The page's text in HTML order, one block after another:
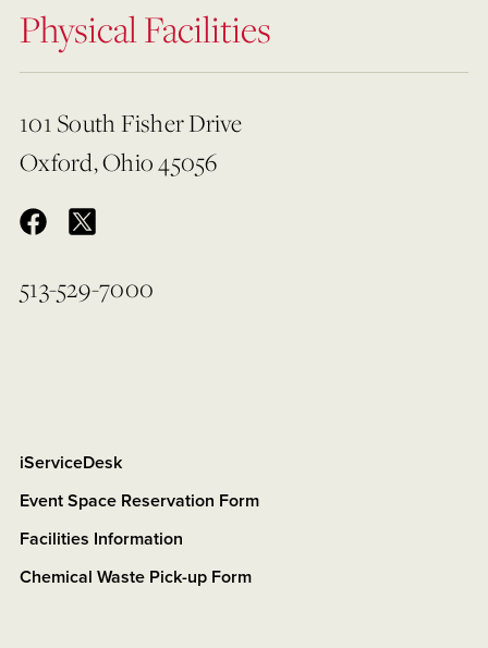
Physical Facilities
101 South Fisher Drive
Oxford, Ohio 45056
513-529-7000
iServiceDesk
Event Space Reservation Form
Facilities Information
Chemical Waste Pick-up Form